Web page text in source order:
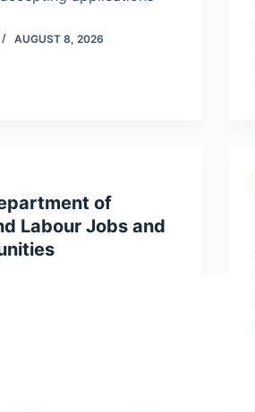
AUGUST 8, 2026
of
Labour Jobs and